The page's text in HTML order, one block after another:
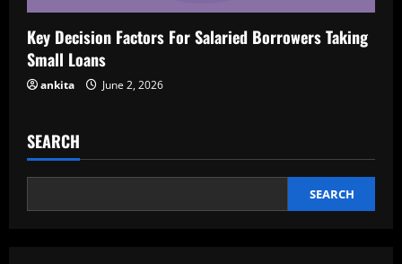
Key Decision Factors For Salaried Borrowers Taking
Small Loans
ankita June 2, 2026
SEARCH
SEARCH